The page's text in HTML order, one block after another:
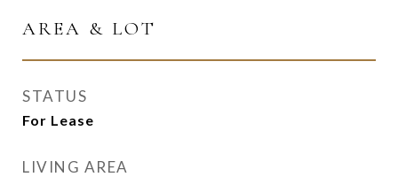
AREA & LOT
STATUS
For Lease
LIVING AREA